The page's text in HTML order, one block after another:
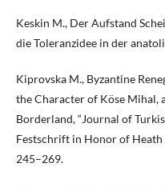
Keskin M., Der Aufstand
die Toleranzidee in der
Kiprovska M., Byzantine
the Character of Köse Mihal,
Borderland, “Journal of
Festschrift in Honor of Heath
245–269.